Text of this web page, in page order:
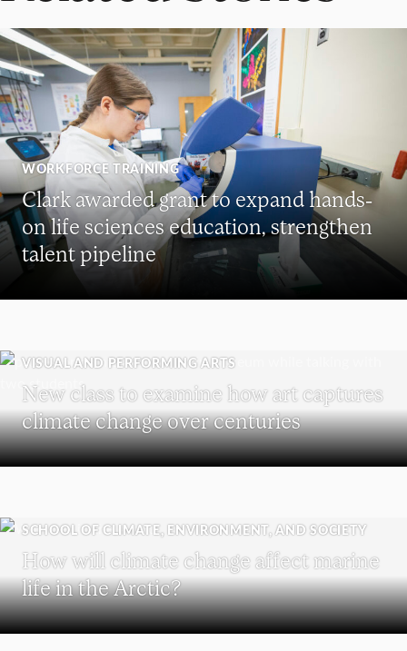
WORKFORCE TRAINING
Clark awarded grant to expand hands-
on life sciences education, strengthen
talent pipeline
VISUAL AND PERFORMING ARTS
New class to examine how art captures
climate change over centuries
SCHOOL OF CLIMATE, ENVIRONMENT, AND SOCIETY
How will climate change affect marine
life in the Arctic?